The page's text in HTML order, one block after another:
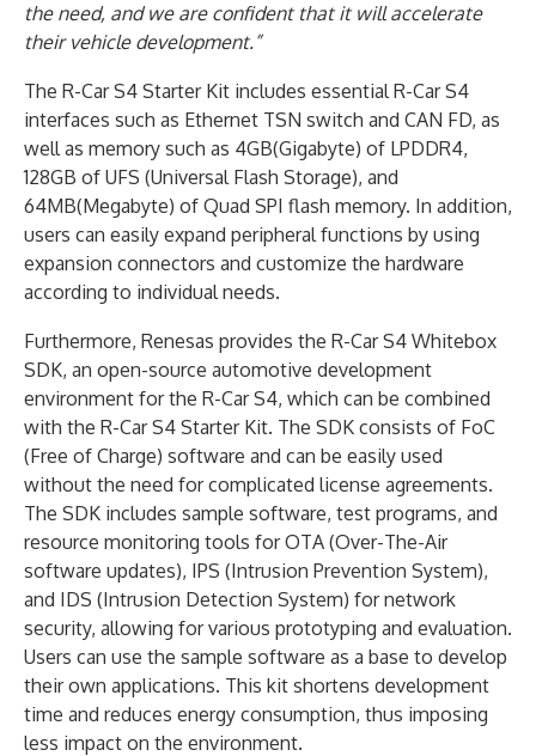
the need, and we are confident that it will accelerate
their vehicle development.”
The R-Car S4 Starter Kit includes essential R-Car S4
interfaces such as Ethernet TSN switch and CAN FD, as
well as memory such as 4GB(Gigabyte) of LPDDR4,
128GB of UFS (Universal Flash Storage), and
64MB(Megabyte) of Quad SPI flash memory. In addition,
users can easily expand peripheral functions by using
expansion connectors and customize the hardware
according to individual needs.
Furthermore, Renesas provides the R-Car S4 Whitebox
SDK, an open-source automotive development
environment for the R-Car S4, which can be combined
with the R-Car S4 Starter Kit. The SDK consists of FoC
(Free of Charge) software and can be easily used
without the need for complicated license agreements.
The SDK includes sample software, test programs, and
resource monitoring tools for OTA (Over-The-Air
software updates), IPS (Intrusion Prevention System),
and IDS (Intrusion Detection System) for network
security, allowing for various prototyping and evaluation.
Users can use the sample software as a base to develop
their own applications. This kit shortens development
time and reduces energy consumption, thus imposing
less impact on the environment.